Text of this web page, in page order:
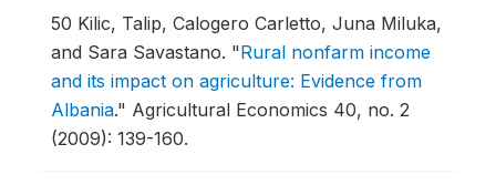
50 Kilic, Talip, Calogero Carletto, Juna Miluka,
and Sara Savastano. "Rural nonfarm income
and its impact on agriculture: Evidence from
Albania." Agricultural Economics 40, no. 2
(2009): 139-160.